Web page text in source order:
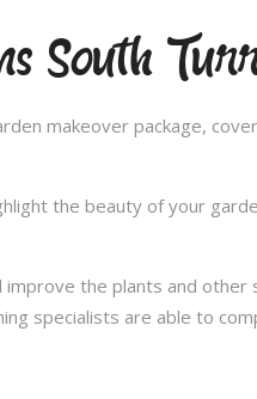
South
makeover package,
the beauty of your
the plants and
specialists are able to